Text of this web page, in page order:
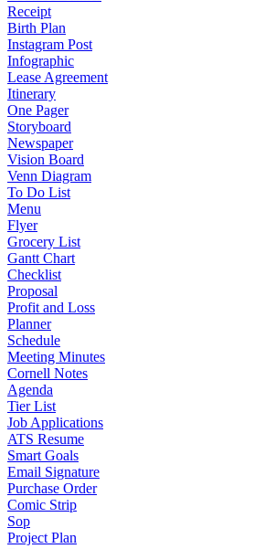
Receipt
Birth Plan
Instagram Post
Infographic
Lease Agreement
Itinerary
One Pager
Storyboard
Newspaper
Vision Board
Venn Diagram
To Do List
Menu
Flyer
Grocery List
Gantt Chart
Checklist
Proposal
Profit and Loss
Planner
Schedule
Meeting Minutes
Cornell Notes
Agenda
Tier List
Job Applications
ATS Resume
Smart Goals
Email Signature
Purchase Order
Comic Strip
Sop
Project Plan